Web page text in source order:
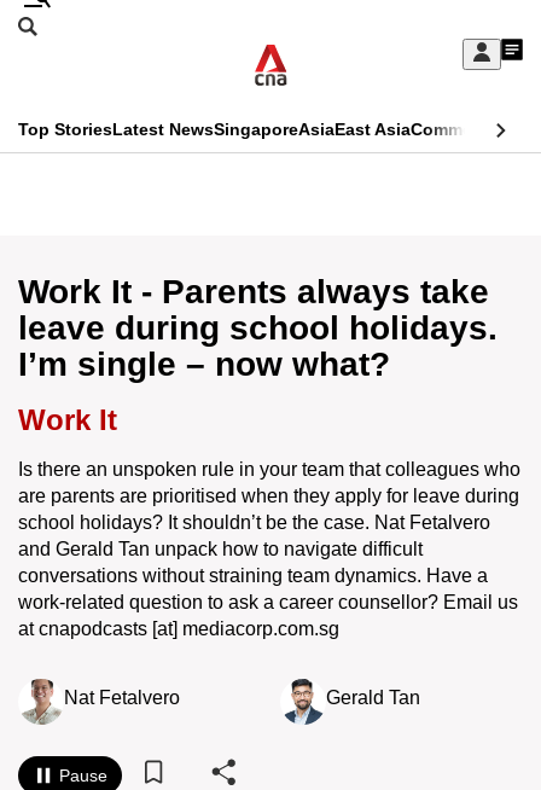
Skip
Sign
My
menu
Search
CNAR
Top StoriesLatest NewsSingaporeAsiaEast AsiaCommentary
Menu
Work It - Parents always take
leave during school holidays.
I’m single – now what?
Work It
Is there an unspoken rule in your team that colleagues who
are parents are prioritised when they apply for leave during
school holidays? It shouldn’t be the case. Nat Fetalvero
and Gerald Tan unpack how to navigate difficult
conversations without straining team dynamics. Have a
work-related question to ask a career counsellor? Email us
at cnapodcasts [at] mediacorp.com.sg
Nat Fetalvero Gerald Tan
Pause
This
longer
supported
We
it's
a
hassle
switch
browsers
we
want
experience